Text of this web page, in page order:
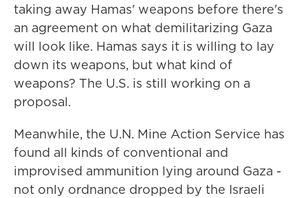
taking away Hamas' weapons before there's
an agreement on what demilitarizing Gaza
will look like. Hamas says it is willing to lay
down its weapons, but what kind of
weapons? The U.S. is still working on a
proposal.
Meanwhile, the U.N. Mine Action Service has
found all kinds of conventional and
improvised ammunition lying around Gaza -
not only ordnance dropped by the Israeli